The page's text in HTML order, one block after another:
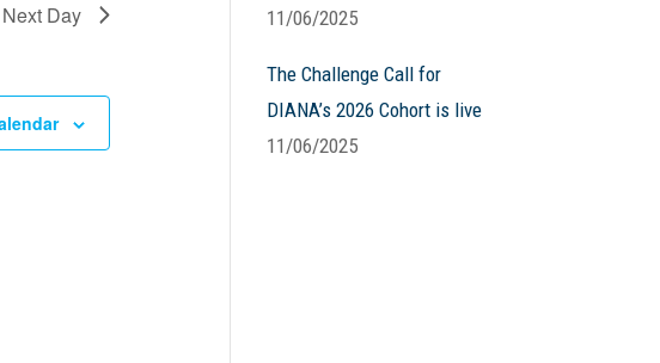
Next Day
11/06/2025
The Challenge Call for
DIANA’s 2026 Cohort is live
11/06/2025